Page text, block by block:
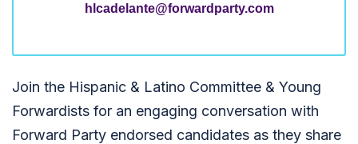
hlcadelante@forwardparty.com
Join the Hispanic & Latino Committee & Young
Forwardists for an engaging conversation with
Forward Party endorsed candidates as they share